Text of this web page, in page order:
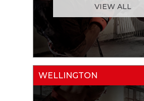
VIEW ALL
WELLINGTON